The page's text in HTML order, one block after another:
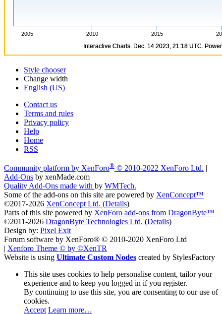
Style chooser
Change width
English (US)
Contact us
Terms and rules
Privacy policy
Help
Home
RSS
Community platform by XenForo® © 2010-2022 XenForo Ltd. |
Add-Ons by xenMade.com
Quality Add-Ons made with by WMTech.
Some of the add-ons on this site are powered by XenConcept™
©2017-2026 XenConcept Ltd. (Details)
Parts of this site powered by XenForo add-ons from DragonByte™
©2011-2026 DragonByte Technologies Ltd. (Details)
Design by: Pixel Exit
Forum software by XenForo® © 2010-2020 XenForo Ltd
| Xenforo Theme © by ©XenTR
Website is using Ultimate Custom Nodes created by StylesFactory
This site uses cookies to help personalise content, tailor your
experience and to keep you logged in if you register.
By continuing to use this site, you are consenting to our use of
cookies.
Accept Learn more…